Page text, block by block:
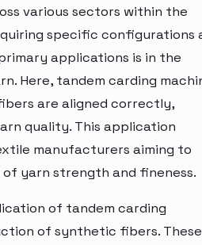
various sectors within the
specific configurations
applications is in the
Here, tandem carding
are aligned correctly,
quality. This application
manufacturers aiming to
yarn strength and fineness.
of tandem carding
of synthetic fibers. These